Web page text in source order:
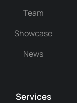
Team
Showcase
News
Services